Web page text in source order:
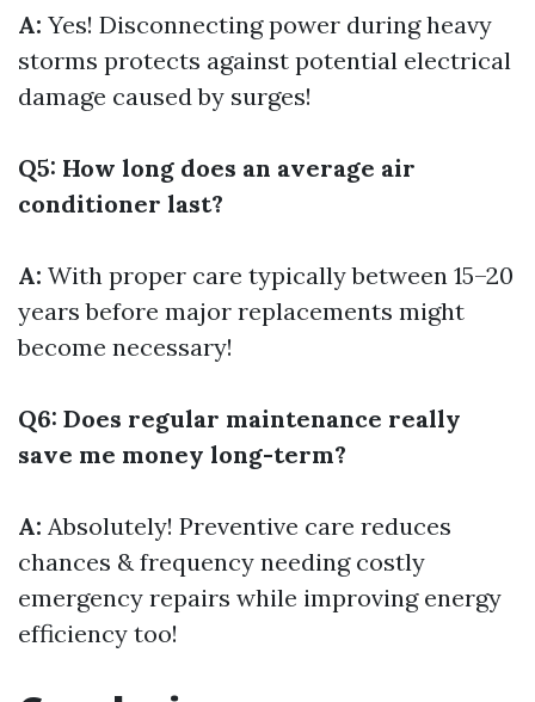
A: Yes! Disconnecting power during heavy
storms protects against potential electrical
damage caused by surges!
Q5: How long does an average air
conditioner last?
A: With proper care typically between 15–20
years before major replacements might
become necessary!
Q6: Does regular maintenance really
save me money long-term?
A: Absolutely! Preventive care reduces
chances & frequency needing costly
emergency repairs while improving energy
efficiency too!